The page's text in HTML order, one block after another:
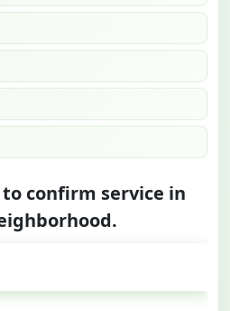
confirm service in